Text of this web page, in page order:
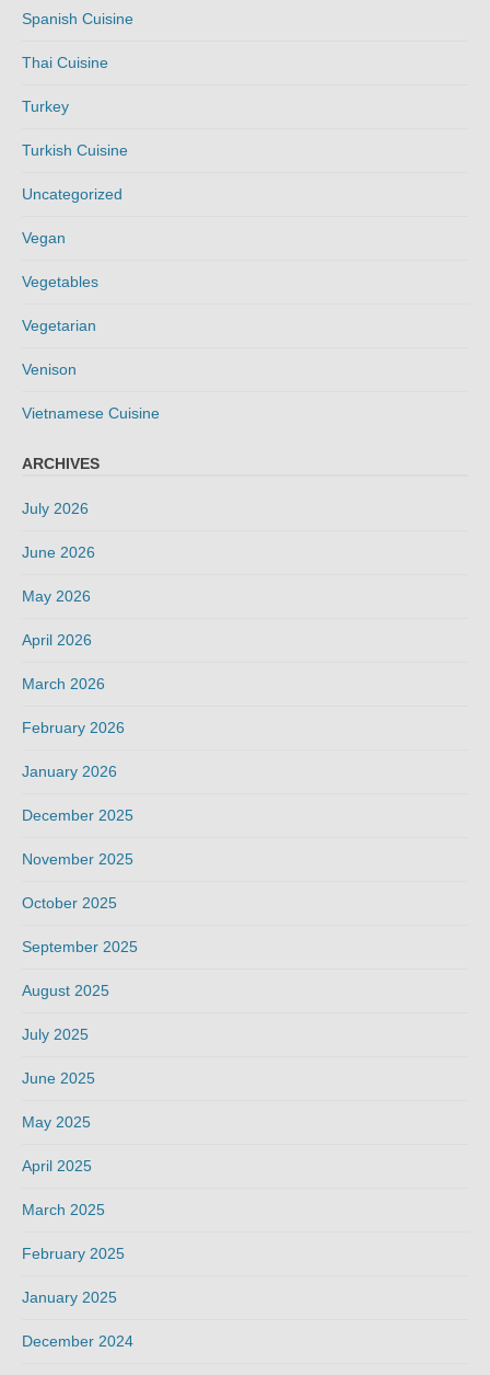
Spanish Cuisine
Thai Cuisine
Turkey
Turkish Cuisine
Uncategorized
Vegan
Vegetables
Vegetarian
Venison
Vietnamese Cuisine
ARCHIVES
July 2026
June 2026
May 2026
April 2026
March 2026
February 2026
January 2026
December 2025
November 2025
October 2025
September 2025
August 2025
July 2025
June 2025
May 2025
April 2025
March 2025
February 2025
January 2025
December 2024